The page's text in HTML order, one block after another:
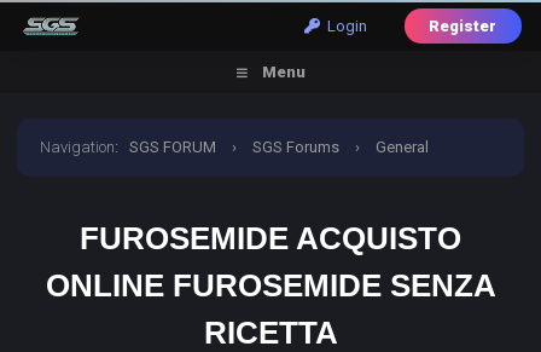
Login Register
Menu
Navigation:SGS FORUM › SGS Forums › General
FUROSEMIDE ACQUISTO
ONLINE FUROSEMIDE SENZA
RICETTA